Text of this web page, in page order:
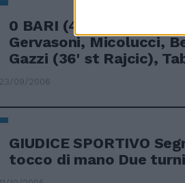
0 BARI (4-2-3-1) Gillet,
Gervasoni, Micolucci,
Gazzi (36' st Rajcic),
23/09/2006
GIUDICE SPORTIVO
tocco di mano Due